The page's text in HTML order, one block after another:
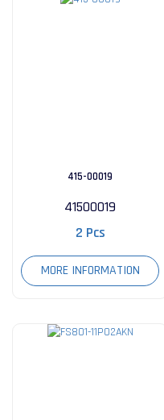
415-00019
41500019
2 Pcs
MORE INFORMATION